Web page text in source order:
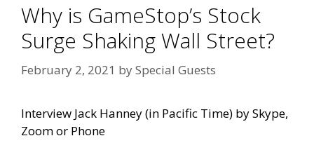
Why is GameStop’s Stock
Surge Shaking Wall Street?
February 2, 2021 bySpecial Guests
Interview Jack Hanney (in Pacific Time) by Skype,
Zoom or Phone